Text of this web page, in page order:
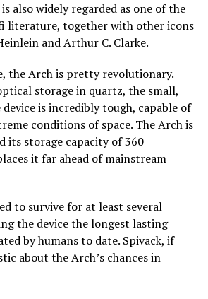
also widely regarded as one of the
literature, together with other icons
and Arthur C. Clarke.
the Arch is pretty revolutionary.
storage in quartz, the small,
is incredibly tough, capable of
conditions of space. The Arch is
its storage capacity of 360
it far ahead of mainstream
to survive for at least several
the device the longest lasting
by humans to date. Spivack, if
about the Arch’s chances in